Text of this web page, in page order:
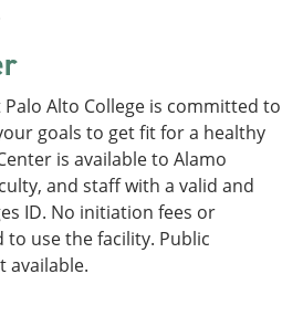
Alto College is committed to
goals to get fit for a healthy
is available to Alamo
and staff with a valid and
ID. No initiation fees or
use the facility. Public
available.